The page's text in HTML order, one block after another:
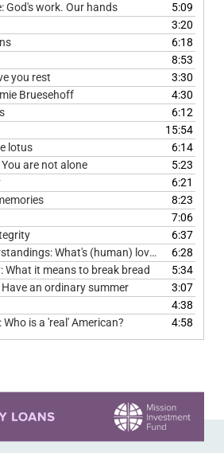
God's work. Our hands
5:09
3:20
6:18
8:53
you rest
3:30
Bruesehoff
4:30
6:12
15:54
lotus
6:14
are not alone
5:23
6:21
8:23
7:06
6:37
What's (human) love got to do with it?
6:28
What it means to break bread
5:34
an ordinary summer
3:07
4:38
is a 'real' American? 4:58